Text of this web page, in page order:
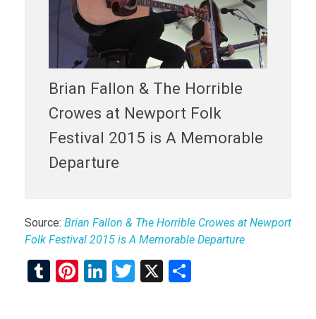
Brian Fallon & The Horrible
Crowes at Newport Folk
Festival 2015 is A Memorable
Departure
Source: Brian Fallon & The Horrible Crowes at Newport
Folk Festival 2015 is A Memorable Departure
T
Pi
Li
T
X